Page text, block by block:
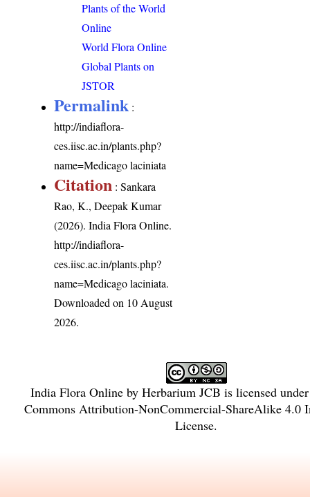
Plants of the World
Online
World Flora Online
Global Plants on
JSTOR
Permalink :
http://indiaflora-
ces.iisc.ac.in/plants.php?
name=Medicago laciniata
Citation : Sankara
Rao, K., Deepak Kumar
(2026). India Flora Online.
http://indiaflora-
ces.iisc.ac.in/plants.php?
name=Medicago laciniata.
Downloaded on 10 August
2026.
India Flora Onlineby Herbarium JCB is licensed
Commons Attribution-NonCommercial-ShareAlike 4.0
License.